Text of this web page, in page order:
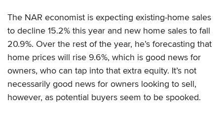
The NAR economist is expecting existing-home sales
to decline 15.2% this year and new home sales to fall
20.9%. Over the rest of the year, he’s forecasting that
home prices will rise 9.6%, which is good news for
owners, who can tap into that extra equity. It’s not
necessarily good news for owners looking to sell,
however, as potential buyers seem to be spooked.